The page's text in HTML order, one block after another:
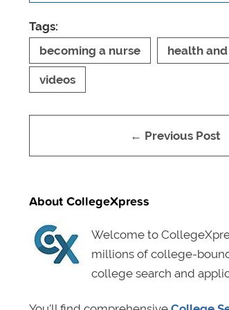
Tags:
becoming a nurse
health
videos
← Previous Post
About CollegeXpress
Welcome to
millions of college-
college search and